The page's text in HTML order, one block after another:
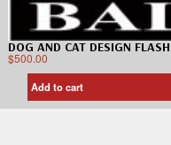
DOG AND CAT DESIGN
$500.00
Add to cart